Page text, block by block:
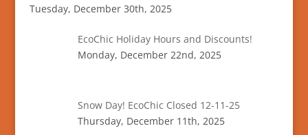
Tuesday, December 30th, 2025
EcoChic Holiday Hours and Discounts!
Monday, December 22nd, 2025
Snow Day! EcoChic Closed 12-11-25
Thursday, December 11th, 2025